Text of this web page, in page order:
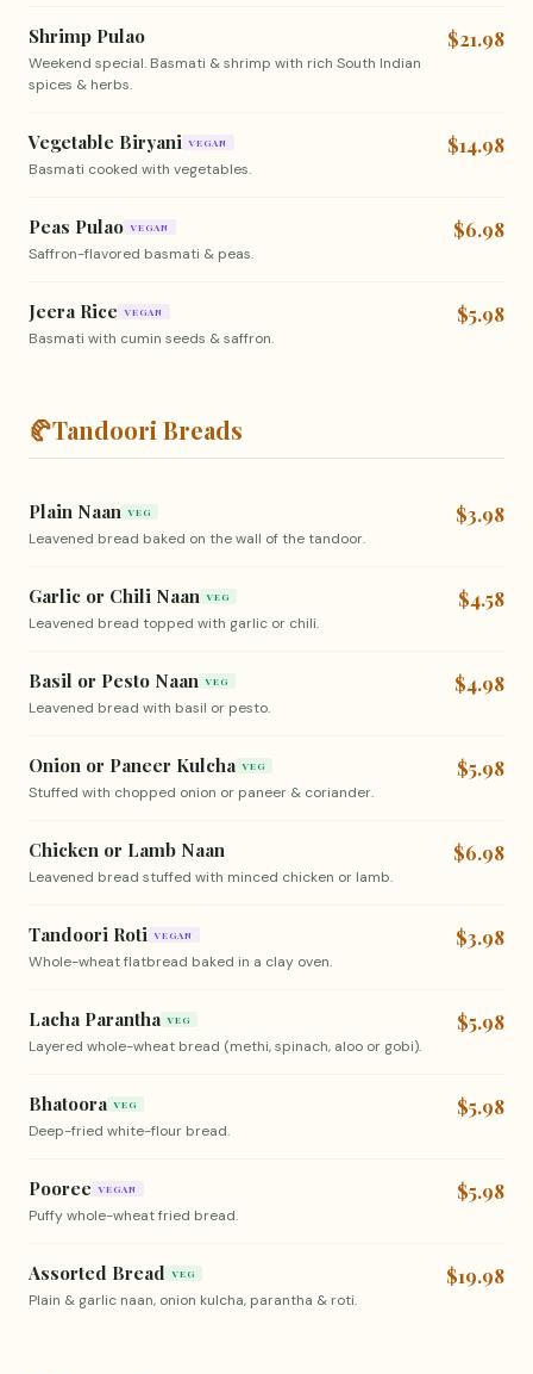
Shrimp Pulao
Weekend special. Basmati & shrimp with rich South Indian
spices & herbs.
$21.98
Vegetable Biryani VEGAN
Basmati cooked with vegetables.
$14.98
Peas Pulao VEGAN
Saffron-flavored basmati & peas.
$6.98
Jeera Rice VEGAN
Basmati with cumin seeds & saffron.
$5.98
🥐Tandoori Breads
Plain Naan VEG
Leavened bread baked on the wall of the tandoor.
$3.98
Garlic or Chili Naan VEG
Leavened bread topped with garlic or chili.
$4.58
Basil or Pesto Naan VEG
Leavened bread with basil or pesto.
$4.98
Onion or Paneer Kulcha VEG
Stuffed with chopped onion or paneer & coriander.
$5.98
Chicken or Lamb Naan
Leavened bread stuffed with minced chicken or lamb.
$6.98
Tandoori Roti VEGAN
Whole-wheat flatbread baked in a clay oven.
$3.98
Lacha Parantha VEG
Layered whole-wheat bread (methi, spinach, aloo or gobi).
$5.98
Bhatoora VEG
Deep-fried white-flour bread.
$5.98
Pooree VEGAN
Puffy whole-wheat fried bread.
$5.98
Assorted Bread VEG
Plain & garlic naan, onion kulcha, parantha & roti.
$19.98